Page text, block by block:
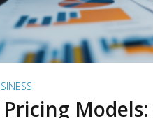
Pricing